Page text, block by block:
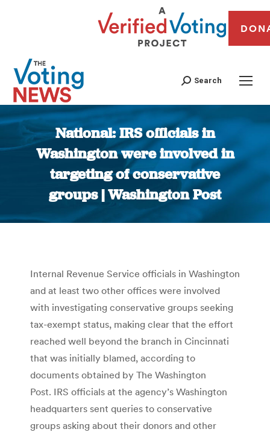
Search
National: IRS officials in
Washington were involved in
targeting of conservative
groups | Washington Post
You are here:
Internal Revenue Service officials in Washington
and at least two other offices were involved
with investigating conservative groups seeking
tax-exempt status, making clear that the effort
reached well beyond the branch in Cincinnati
that was initially blamed, according to
documents obtained by The Washington
Post. IRS officials at the agency’s Washington
headquarters sent queries to conservative
groups asking about their donors and other